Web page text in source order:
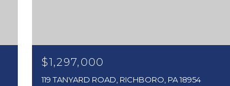
$1,297,000
119 TANYARD ROAD, RICHBORO, PA 18954